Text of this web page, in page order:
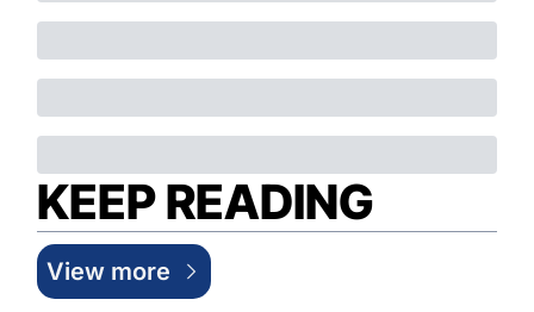
KEEP READING
View more